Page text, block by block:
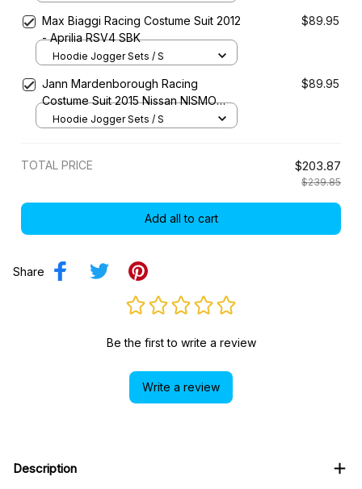
Max Biaggi Racing Costume Suit 2012
- Aprilia RSV4 SBK
$89.95
Hoodie Jogger Sets / S
Jann Mardenborough Racing
Costume Suit 2015 Nissan NISMO
LMP1 Team
$89.95
Hoodie Jogger Sets / S
TOTAL PRICE $203.87
$239.85
Add all to cart
Share
Be the first to write a review
Write a review
Description